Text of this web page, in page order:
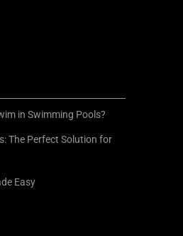
in Swimming Pools?
The Perfect Solution for
Easy